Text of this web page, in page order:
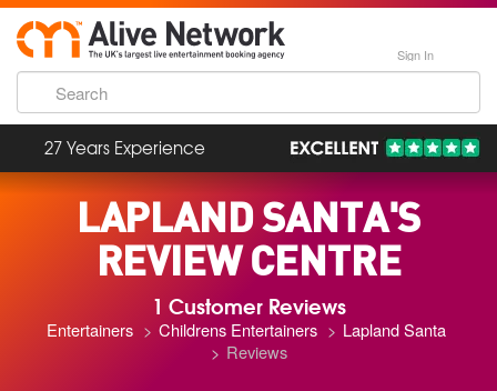
Sign In
27 Years Experience
LAPLAND SANTA'S
REVIEW CENTRE
1 Customer Reviews
Entertainers Childrens Entertainers
Lapland Santa
Reviews